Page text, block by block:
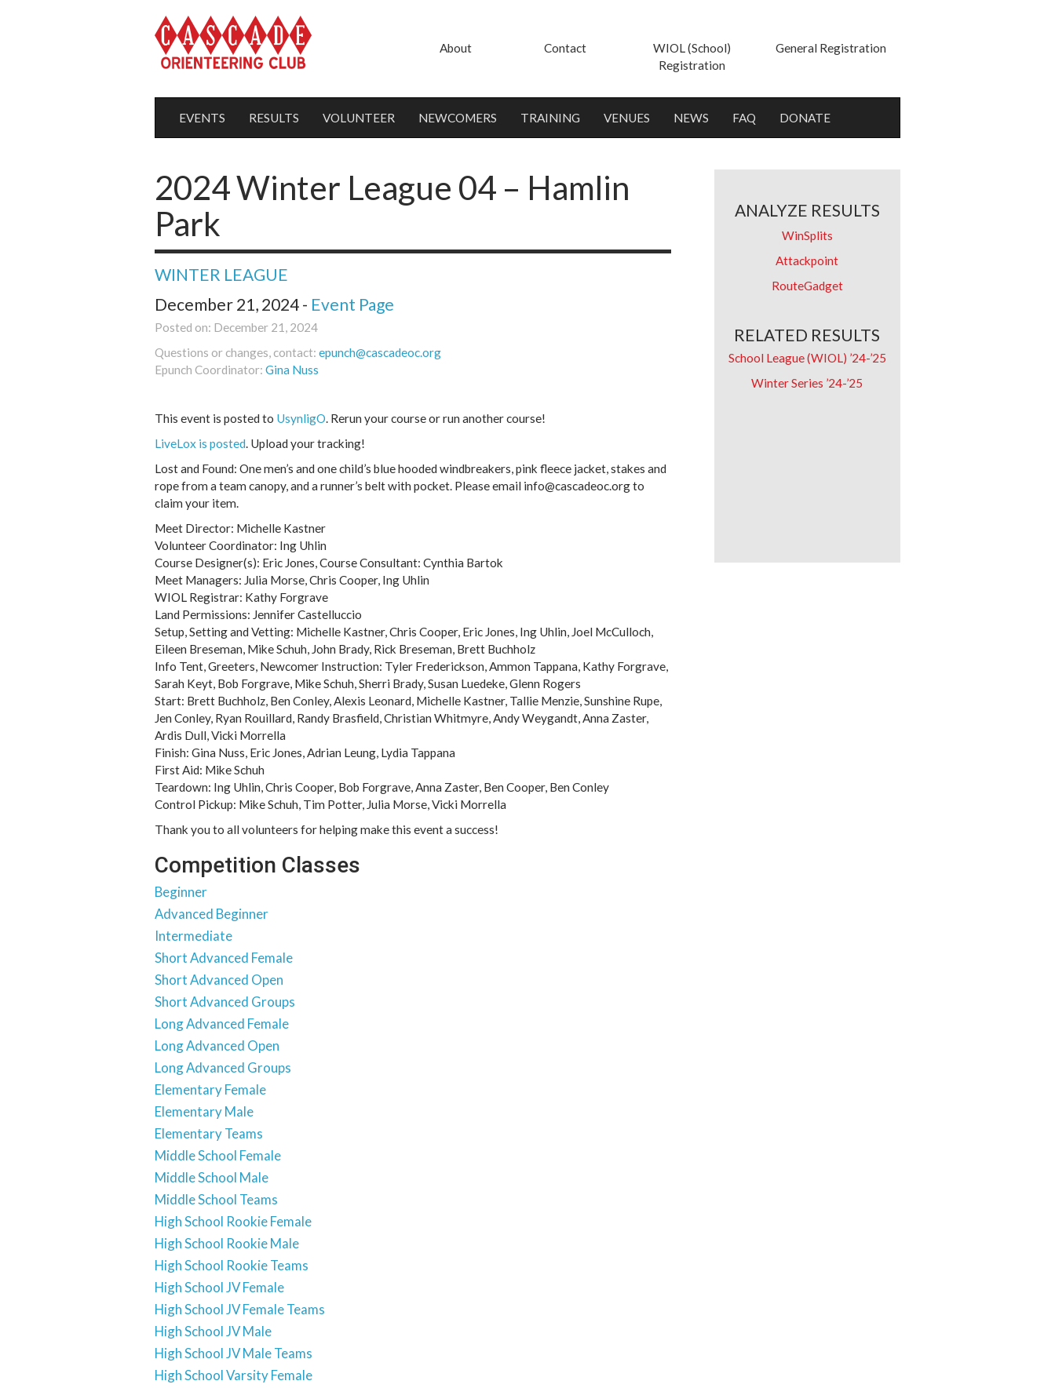
About Contact
WIOL (School)
Registration
General Registration
EVENTS RESULTS VOLUNTEER NEWCOMERS TRAINING VENUES NEWS FAQ DONATE
2024 Winter League 04 – Hamlin
Park
WINTER LEAGUE
December 21, 2024 - Event Page
Posted on: December 21, 2024
Questions or changes, contact: epunch@cascadeoc.org
Epunch Coordinator: Gina Nuss
This event is posted to UsynligO. Rerun your course or run another course!
LiveLox is posted. Upload your tracking!
Lost and Found: One men’s and one child’s blue hooded windbreakers, pink fleece jacket, stakes and
rope from a team canopy, and a runner’s belt with pocket. Please email info@cascadeoc.org to
claim your item.
Meet Director: Michelle Kastner
Volunteer Coordinator: Ing Uhlin
Course Designer(s): Eric Jones, Course Consultant: Cynthia Bartok
Meet Managers: Julia Morse, Chris Cooper, Ing Uhlin
WIOL Registrar: Kathy Forgrave
Land Permissions: Jennifer Castelluccio
Setup, Setting and Vetting: Michelle Kastner, Chris Cooper, Eric Jones, Ing Uhlin, Joel McCulloch,
Eileen Breseman, Mike Schuh, John Brady, Rick Breseman, Brett Buchholz
Info Tent, Greeters, Newcomer Instruction: Tyler Frederickson, Ammon Tappana, Kathy Forgrave,
Sarah Keyt, Bob Forgrave, Mike Schuh, Sherri Brady, Susan Luedeke, Glenn Rogers
Start: Brett Buchholz, Ben Conley, Alexis Leonard, Michelle Kastner, Tallie Menzie, Sunshine Rupe,
Jen Conley, Ryan Rouillard, Randy Brasfield, Christian Whitmyre, Andy Weygandt, Anna Zaster,
Ardis Dull, Vicki Morrella
Finish: Gina Nuss, Eric Jones, Adrian Leung, Lydia Tappana
First Aid: Mike Schuh
Teardown: Ing Uhlin, Chris Cooper, Bob Forgrave, Anna Zaster, Ben Cooper, Ben Conley
Control Pickup: Mike Schuh, Tim Potter, Julia Morse, Vicki Morrella
Thank you to all volunteers for helping make this event a success!
Competition Classes
Beginner
Advanced Beginner
Intermediate
Short Advanced Female
Short Advanced Open
Short Advanced Groups
Long Advanced Female
Long Advanced Open
Long Advanced Groups
Elementary Female
Elementary Male
Elementary Teams
Middle School Female
Middle School Male
Middle School Teams
High School Rookie Female
High School Rookie Male
High School Rookie Teams
High School JV Female
High School JV Female Teams
High School JV Male
High School JV Male Teams
High School Varsity Female
ANALYZE RESULTS
WinSplits
Attackpoint
RouteGadget
RELATED RESULTS
School League (WIOL) ’24-’25
Winter Series ’24-’25